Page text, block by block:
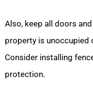
Also, keep all doors
property is unoccupied
Consider installing
protection.